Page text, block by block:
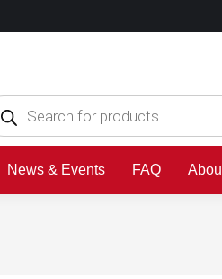
News & Events FAQ